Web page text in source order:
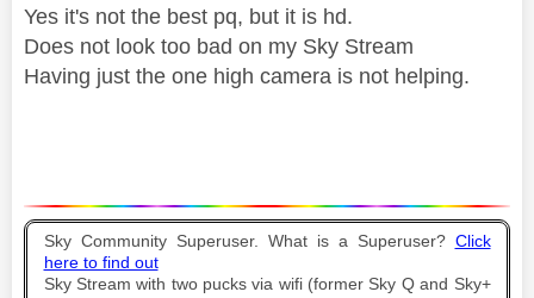
Yes it's not the best pq, but it is hd.
Does not look too bad on my Sky Stream
Having just the one high camera is not helping.
Sky Community Superuser. What is a Superuser? Click
here to find out
Sky Stream with two pucks via wifi (former Sky Q and Sky+